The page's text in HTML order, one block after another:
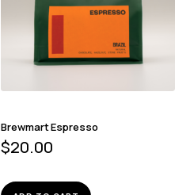
Brewmart Espresso
$20.00